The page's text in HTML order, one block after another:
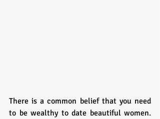
There is a common belief that you need
to be wealthy to date beautiful women.